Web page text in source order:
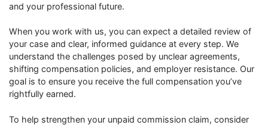
and your professional future.
When you work with us, you can expect a detailed review of
your case and clear, informed guidance at every step. We
understand the challenges posed by unclear agreements,
shifting compensation policies, and employer resistance. Our
goal is to ensure you receive the full compensation you’ve
rightfully earned.
To help strengthen your unpaid commission claim, consider